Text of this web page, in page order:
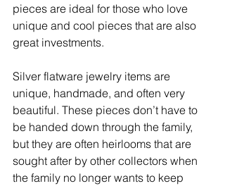
pieces are ideal for those who love
unique and cool pieces that are also
great investments.
Silver flatware jewelry items are
unique, handmade, and often very
beautiful. These pieces don’t have to
be handed down through the family,
but they are often heirlooms that are
sought after by other collectors when
the family no longer wants to keep